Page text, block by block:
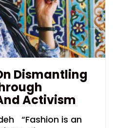
Dismantling
Activism
“Fashion is an